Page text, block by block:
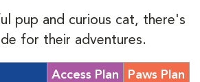
pup and curious cat, there's
for their adventures.
Access Plan Paws Plan